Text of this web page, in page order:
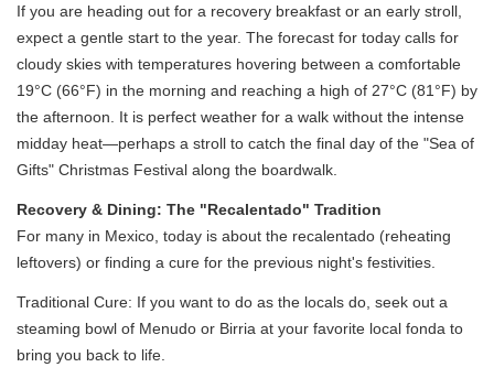
If you are heading out for a recovery breakfast or an early stroll,
expect a gentle start to the year. The forecast for today calls for
cloudy skies with temperatures hovering between a comfortable
19°C (66°F) in the morning and reaching a high of 27°C (81°F) by
the afternoon. It is perfect weather for a walk without the intense
midday heat—perhaps a stroll to catch the final day of the "Sea of
Gifts" Christmas Festival along the boardwalk.
Recovery & Dining: The "Recalentado" Tradition
For many in Mexico, today is about the recalentado (reheating
leftovers) or finding a cure for the previous night's festivities.
Traditional Cure: If you want to do as the locals do, seek out a
steaming bowl of Menudo or Birria at your favorite local fonda to
bring you back to life.